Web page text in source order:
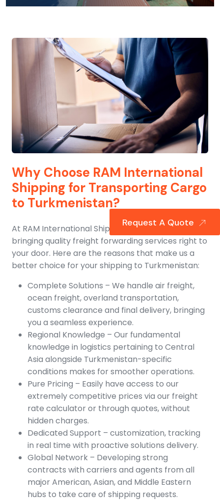
Why Choose RAM International
Shipping for Transporting Cargo
to Turkmenistan?
At RAM International Shipping, we are all about
bringing quality freight forwarding services right to
your door. Here are the reasons that make us a
better choice for your shipping to Turkmenistan:
Complete Solutions – We handle air freight,
ocean freight, overland transportation,
customs clearance and final delivery, bringing
you a seamless experience.
Regional Knowledge – Our fundamental
knowledge in logistics pertaining to Central
Asia alongside Turkmenistan-specific
conditions makes for smoother operations.
Pure Pricing – Easily have access to our
extremely competitive prices via our freight
rate calculator or through quotes, without
hidden charges.
Dedicated Support – customization, tracking
in real time with proactive solutions delivery.
Global Network – Developing strong
contracts with carriers and agents from all
major American, Asian, and Middle Eastern
hubs to take care of shipping requests.
Request A Quote